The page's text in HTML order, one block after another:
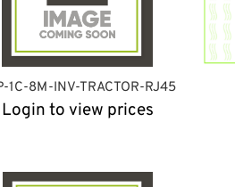
1C-8M-INV-TRACTOR-RJ45
Login to view prices